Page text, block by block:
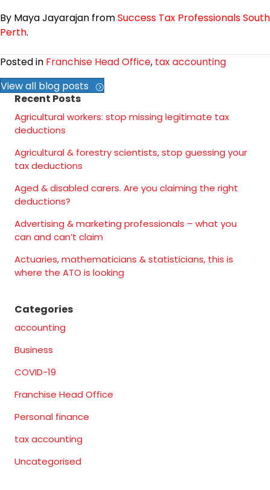
By Maya Jayarajan fromSuccess Tax Professionals South
Perth.
Posted in Franchise Head Office, tax accounting
View all blog posts
Recent Posts
Agricultural workers: stop missing legitimate tax
deductions
Agricultural & forestry scientists, stop guessing your
tax deductions
Aged & disabled carers. Are you claiming the right
deductions?
Advertising & marketing professionals – what you
can and can’t claim
Actuaries, mathematicians & statisticians, this is
where the ATO is looking
Categories
accounting
Business
COVID-19
Franchise Head Office
Personal finance
tax accounting
Uncategorised